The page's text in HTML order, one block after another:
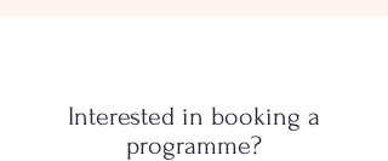
Interested in booking a
programme?